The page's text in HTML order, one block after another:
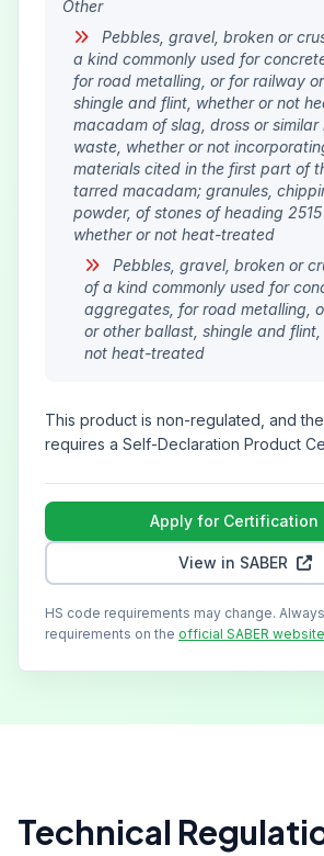
Other
Pebbles, gravel, broken or
a kind commonly used for
for road metalling, or for railway
shingle and flint, whether or not
macadam of slag, dross or similar
waste, whether or not
materials cited in the first part of
tarred macadam; granules,
powder, of stones of heading 2515
whether or not heat-treated
Pebbles, gravel, broken or
of a kind commonly used for
aggregates, for road metalling,
or other ballast, shingle and
not heat-treated
This product is non-regulated, and
requires a Self-Declaration Product
Apply for Certification
View in SABER
HS code requirements may change.
requirements on the official SABER website
Technical